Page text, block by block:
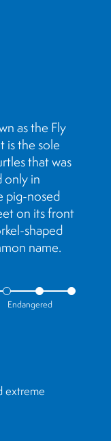
as the Fly
is the sole
that was
only in
pig-nosed
on its front
shaped
name.
Endangered
extreme